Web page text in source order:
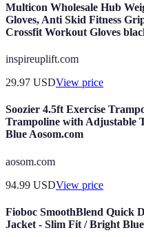
Multicon Wholesale Hub
Gloves, Anti Skid Fitness
Crossfit Workout Gloves
inspireuplift.com
29.97 USDView price
Soozier 4.5ft Exercise
Trampoline with Adjustable
Blue Aosom.com
aosom.com
94.99 USDView price
Fioboc SmoothBlend Quick
Jacket - Slim Fit / Bright